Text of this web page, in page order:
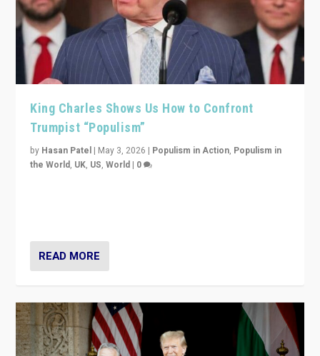
King Charles Shows Us How to Confront
Trumpist “Populism”
by Hasan Patel | May 3, 2026 | Populism in Action, Populism in
the World, UK, US,World | 0
READ MORE